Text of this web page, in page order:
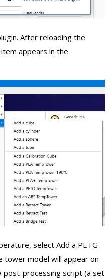
After reloading the
appears in the
select Add a PETG
tower model will appear on
post-processing script (a set